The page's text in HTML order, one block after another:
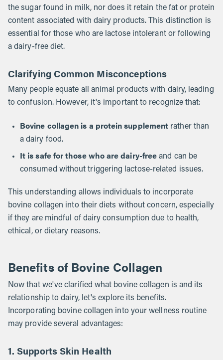
the sugar found in milk, nor does it retain the fat or protein
content associated with dairy products. This distinction is
essential for those who are lactose intolerant or following
a dairy-free diet.
Clarifying Common Misconceptions
Many people equate all animal products with dairy, leading
to confusion. However, it's important to recognize that:
Bovine collagen is a protein supplement rather than
a dairy food.
It is safe for those who are dairy-free and can be
consumed without triggering lactose-related issues.
This understanding allows individuals to incorporate
bovine collagen into their diets without concern, especially
if they are mindful of dairy consumption due to health,
ethical, or dietary reasons.
Benefits of Bovine Collagen
Now that we've clarified what bovine collagen is and its
relationship to dairy, let's explore its benefits.
Incorporating bovine collagen into your wellness routine
may provide several advantages:
1. Supports Skin Health